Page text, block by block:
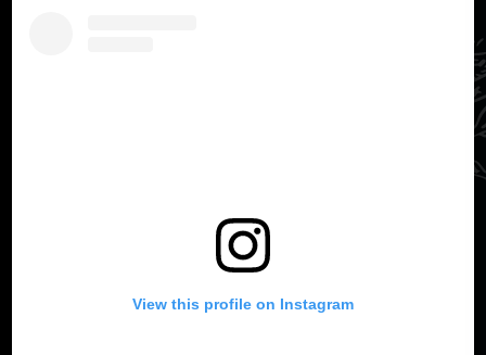
View this profile on Instagram